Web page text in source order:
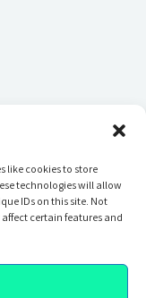
like cookies to store
technologies will allow
IDs on this site. Not
certain features and